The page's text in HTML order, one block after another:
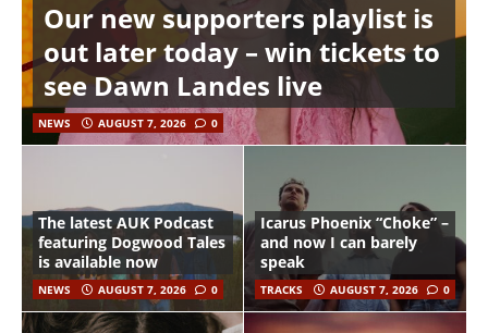
Our new supporters playlist is
out later today – win tickets to
see Dawn Landes live
NEWS AUGUST 7, 2026 0
The latest AUK Podcast
featuring Dogwood Tales
is available now
NEWS AUGUST 7, 2026 0
Icarus Phoenix “Choke” –
and now I can barely
speak
TRACKS AUGUST 7, 2026 0